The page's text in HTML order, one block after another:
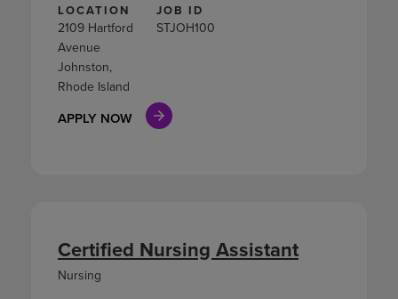
LOCATION
2109 Hartford
Avenue
Johnston,
Rhode Island
JOB ID
STJOH100
APPLY NOW
Certified Nursing Assistant
Nursing